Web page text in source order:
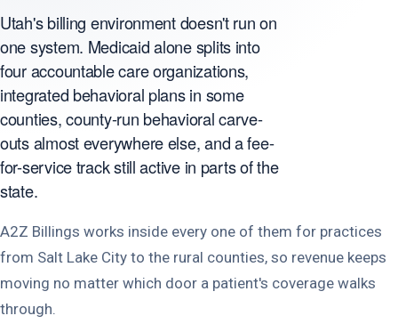
Utah's billing environment doesn't run on
one system. Medicaid alone splits into
four accountable care organizations,
integrated behavioral plans in some
counties, county-run behavioral carve-
outs almost everywhere else, and a fee-
for-service track still active in parts of the
state.
A2Z Billings works inside every one of them for practices
from Salt Lake City to the rural counties, so revenue keeps
moving no matter which door a patient's coverage walks
through.